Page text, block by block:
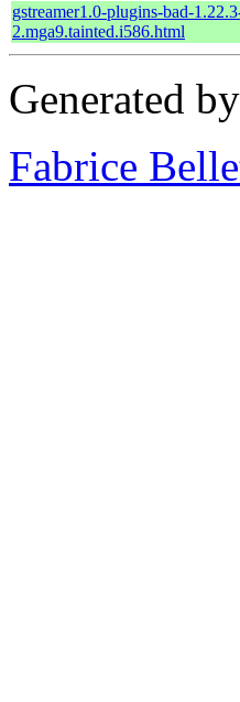
gstreamer1.0-plugins-bad-
2.mga9.tainted.i586.html
Generated by
Fabrice